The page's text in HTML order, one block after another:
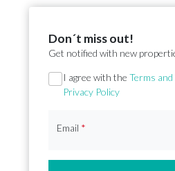
Don´t miss out!
Get notified with new
Section
I agree with the Terms
Privacy Policy
Email *